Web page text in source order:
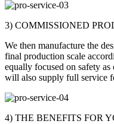
3) COMMISSIONED
We then manufacture the
final production scale
equally focused on safety
will also supply full service
4) THE BENEFITS FOR